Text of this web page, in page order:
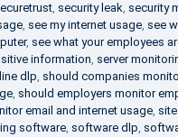
, security leak, security
, see my internet usage, see
, see what your employees
information, server
dlp, should companies
, should employers monitor
email and internet usage,
software, software dlp,